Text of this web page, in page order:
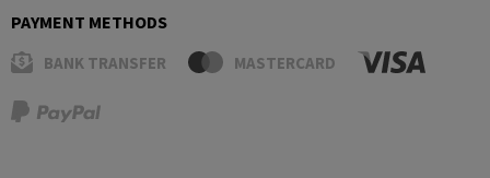
PAYMENT METHODS
BANK TRANSFER MASTERCARD